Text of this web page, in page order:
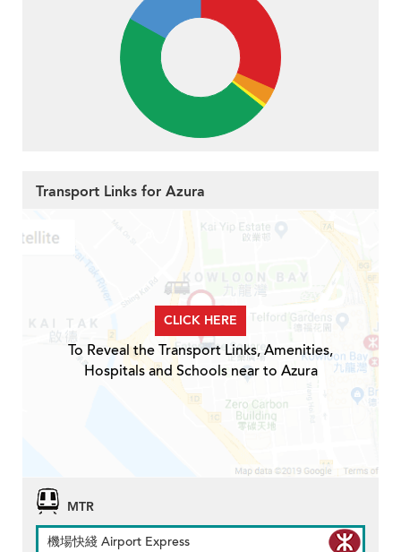
Transport Links for Azura
CLICK HERE
To Reveal the Transport Links, Amenities,
Hospitals and Schools near to Azura
MTR
機場快綫 Airport Express